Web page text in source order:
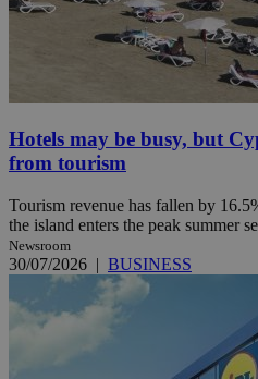
Hotels may be busy, but
from tourism
Tourism revenue has fallen by
the island enters the peak summer
Newsroom
30/07/2026 | BUSINESS